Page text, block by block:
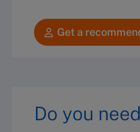
Get a
Do you